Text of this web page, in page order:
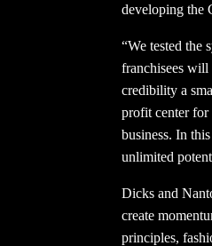
developing the
“We tested the
franchisees
credibility a
profit center for
business. In
unlimited
Dicks and
create
principles,